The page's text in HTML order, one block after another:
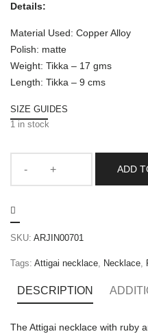
Details:
Material Used: Copper Alloy
Polish: matte
Weight: Tikka – 17 gms
Length: Tikka – 9 cms
SIZE GUIDES
1 in stock
ADD
SKU: ARJIN00701
Tags: Attigai necklace, Necklace,
DESCRIPTION
The Attigai necklace with ruby